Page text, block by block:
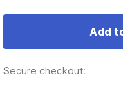
Add
Secure checkout: